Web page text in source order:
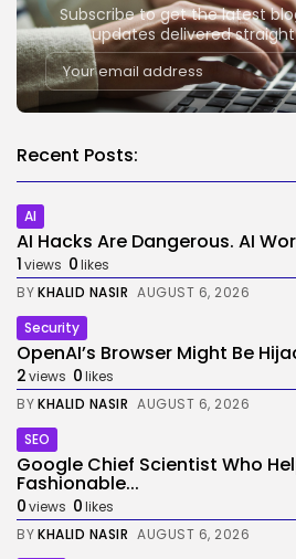
Subscribe to get the latest
updates delivered
Recent Posts:
AI
AI Hacks Are Dangerous. AI
1views 0likes
BYKHALID NASIR AUGUST 6, 2026
Security
OpenAI’s Browser Might Be
2views 0likes
BYKHALID NASIR AUGUST 6, 2026
SEO
Google Chief Scientist Who
Fashionable...
0views 0likes
BYKHALID NASIR AUGUST 6, 2026